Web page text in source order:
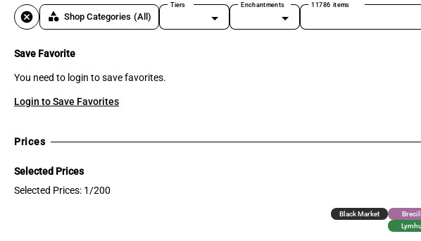
cancel category Shop Categories (All)
Tiers Enchantments 11786 items
Save Favorite
You need to login to save favorites.
Login to Save Favorites
Prices
Selected Prices
Selected Prices: 1/200
Black Market